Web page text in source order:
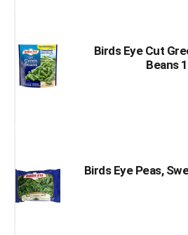
Birds Eye Cut
Beans
Birds Eye Peas,